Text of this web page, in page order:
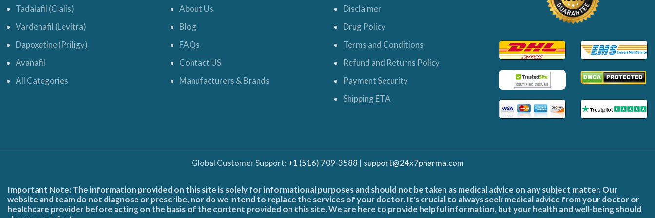
Tadalafil (Cialis)
Vardenafil (Levitra)
Dapoxetine (Priligy)
Avanafil
All Categories
About Us
Blog
FAQs
Contact US
Manufacturers & Brands
Disclaimer
Drug Policy
Terms and Conditions
Refund and Returns Policy
Payment Security
Shipping ETA
Global Customer Support: +1 (516) 709-3588 | support@24x7pharma.com
Important Note: The information provided on this site is solely for informational purposes and should not be taken as medical advice on any subject matter. Our
website and team do not diagnose or prescribe, nor do we intend to replace the services of your doctor. It's crucial to always seek medical advice from your doctor or
healthcare provider before acting on the basis of the content provided on this site. We are here to provide helpful information, but your health and well-being should